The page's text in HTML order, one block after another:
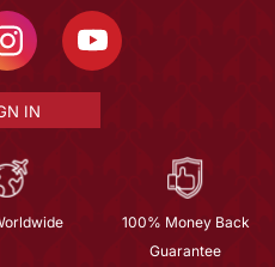
IN
100% Money Back
Guarantee